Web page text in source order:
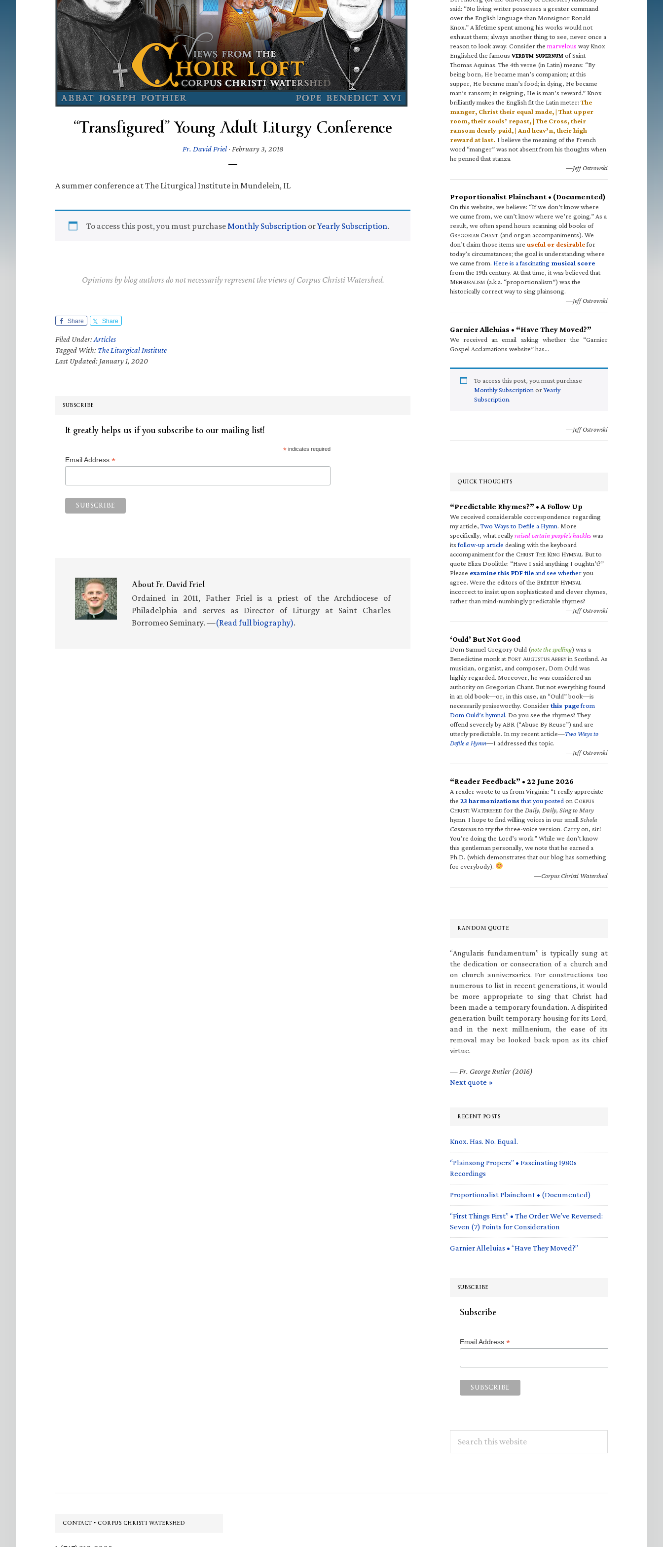
“Transfigured” Young Adult Liturgy Conference
Fr. David Friel· February 3, 2018
A summer conference at The Liturgical Institute in Mundelein, IL
To access this post, you must purchaseMonthly Subscription orYearly Subscription.
Opinions by blog authors do not necessarily represent the views of Corpus Christi Watershed.
Share Share
Filed Under:Articles
Tagged With: The Liturgical Institute
Last Updated: January 1, 2020
SUBSCRIBE
It greatly helps us if you subscribe to our mailing list!
*indicates required
Email Address *
AboutFr. David Friel
Ordained in 2011, Father Friel is a priest of the Archdiocese of
Philadelphia and serves as Director of Liturgy at Saint Charles
Borromeo Seminary. —(Read full biography).
said: “No living writer possesses a greater command
over the English language than Monsignor Ronald
Knox.” A lifetime spent among his works would not
exhaust them; always another thing to see, never once a
reason to look away. Consider the marvelous way Knox
Englished the famous VERBUM SUPERNUM of Saint
Thomas Aquinas. The 4th verse (in Latin) means: “By
being born, He became man’s companion; at this
supper, He became man’s food; in dying, He became
man’s ransom; in reigning, He is man’s reward.” Knox
brilliantly makes the English fit the Latin meter: The
manger, Christ their equal made, | That upper
room, their souls’ repast, | The Cross, their
ransom dearly paid, | And heav’n, their high
reward at last. I believe the meaning of the French
word “manger” was not absent from his thoughts when
he penned that stanza.
—Jeff Ostrowski
Proportionalist Plainchant • (Documented)
On this website, we believe: “If we don’t know where
we came from, we can’t know where we’re going.” As a
result, we often spend hours scanning old books of
GREGORIAN CHANT (and organ accompaniments). We
don’t claim those items are useful or desirablefor
today’s circumstances; the goal is understanding where
we came from. Here is a fascinating musical score
from the 19th century. At that time, it was believed that
MENSURALISM (a.k.a. “proportionalism”) was the
historically correct way to sing plainsong.
—Jeff Ostrowski
Garnier Alleluias • “Have They Moved?”
We received an email asking whether the “Garnier
Gospel Acclamations website” has…
To access this post, you must purchase
Monthly Subscription orYearly
Subscription.
—Jeff Ostrowski
QUICK THOUGHTS
“Predictable Rhymes?” • A Follow Up
We received considerable correspondence regarding
my article,Two Ways to Defile a Hymn. More
specifically, what reallyraised certain people’s hackleswas
itsfollow-up article dealing with the keyboard
accompaniment for the CHRIST THE KING HYMNAL. But to
quote Eliza Doolittle: “Have I said anything I oughtn’t?”
Please examine this PDF fileand see whetheryou
agree. Were the editors of the BRÉBEUF HYMNAL
incorrect to insist upon sophisticated and clever rhymes,
rather than mind-numbingly predictable rhymes?
—Jeff Ostrowski
‘Ould’ But Not Good
Dom Samuel Gregory Ould (note the spelling) was a
Benedictine monk at FORT AUGUSTUS ABBEYin Scotland. As
musician, organist, and composer, Dom Ould was
highly regarded. Moreover, he was considered an
authority on Gregorian Chant. But not everything found
in an old book—or, in this case, an “Ould” book—is
necessarily praiseworthy. Considerthis pagefrom
Dom Ould’s hymnal. Do you see the rhymes? They
offend severely by ABR (“Abuse By Reuse”) and are
utterly predictable. In my recent article—Two Ways to
Defile a Hymn—I addressed this topic.
—Jeff Ostrowski
“Reader Feedback” • 22 June 2026
A reader wrote to us from Virginia: “I really appreciate
the 23 harmonizations that you posted on CORPUS
CHRISTI WATERSHED for the Daily, Daily, Sing to Mary
hymn. I hope to find willing voices in our small Schola
Cantorumto try the three-voice version. Carry on, sir!
You’re doing the Lord’s work.” While we don’t know
this gentleman personally, we note that he earned a
Ph.D. (which demonstrates that our blog has something
for everybody).
—Corpus Christi Watershed
RANDOM QUOTE
“Angularis fundamentum” is typically sung at
the dedication or consecration of a church and
on church anniversaries. For constructions too
numerous to list in recent generations, it would
be more appropriate to sing that Christ had
been made a temporary foundation. A dispirited
generation built temporary housing for its Lord,
and in the next millnenium, the ease of its
removal may be looked back upon as its chief
virtue.
— Fr. George Rutler (2016)
Next quote »
RECENT POSTS
Knox. Has. No. Equal.
“Plainsong Propers” • Fascinating 1980s
Recordings
Proportionalist Plainchant • (Documented)
“First Things First” • The Order We’ve Reversed:
Seven (7) Points for Consideration
Garnier Alleluias • “Have They Moved?”
SUBSCRIBE
Subscribe
Email Address *
this
Footer
CONTACT • CORPUS CHRISTI WATERSHED